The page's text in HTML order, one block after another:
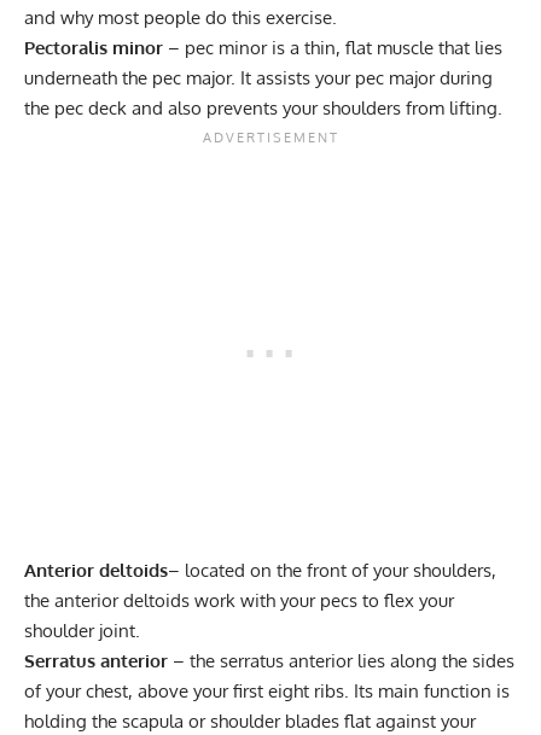
and why most people do this exercise.
Pectoralis minor – pec minor is a thin, flat muscle that lies
underneath the pec major. It assists your pec major during
the pec deck and also prevents your shoulders from lifting.
Anterior deltoids– located on the front of your shoulders,
the anterior deltoids work with your pecs to flex your
shoulder joint.
Serratus anterior – the serratus anteriorlies along the sides
of your chest, above your first eight ribs. Its main function is
holding the scapula or shoulder blades flat against your